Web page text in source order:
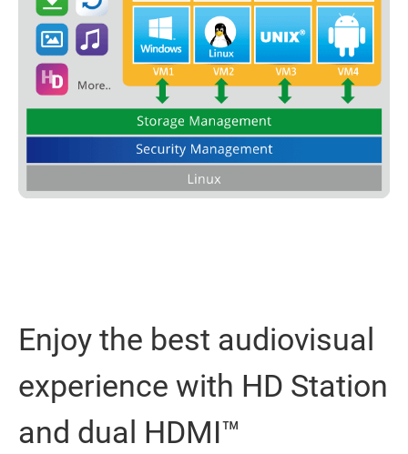
Enjoy the best audiovisual
experience with HD Station
and dual HDMI™